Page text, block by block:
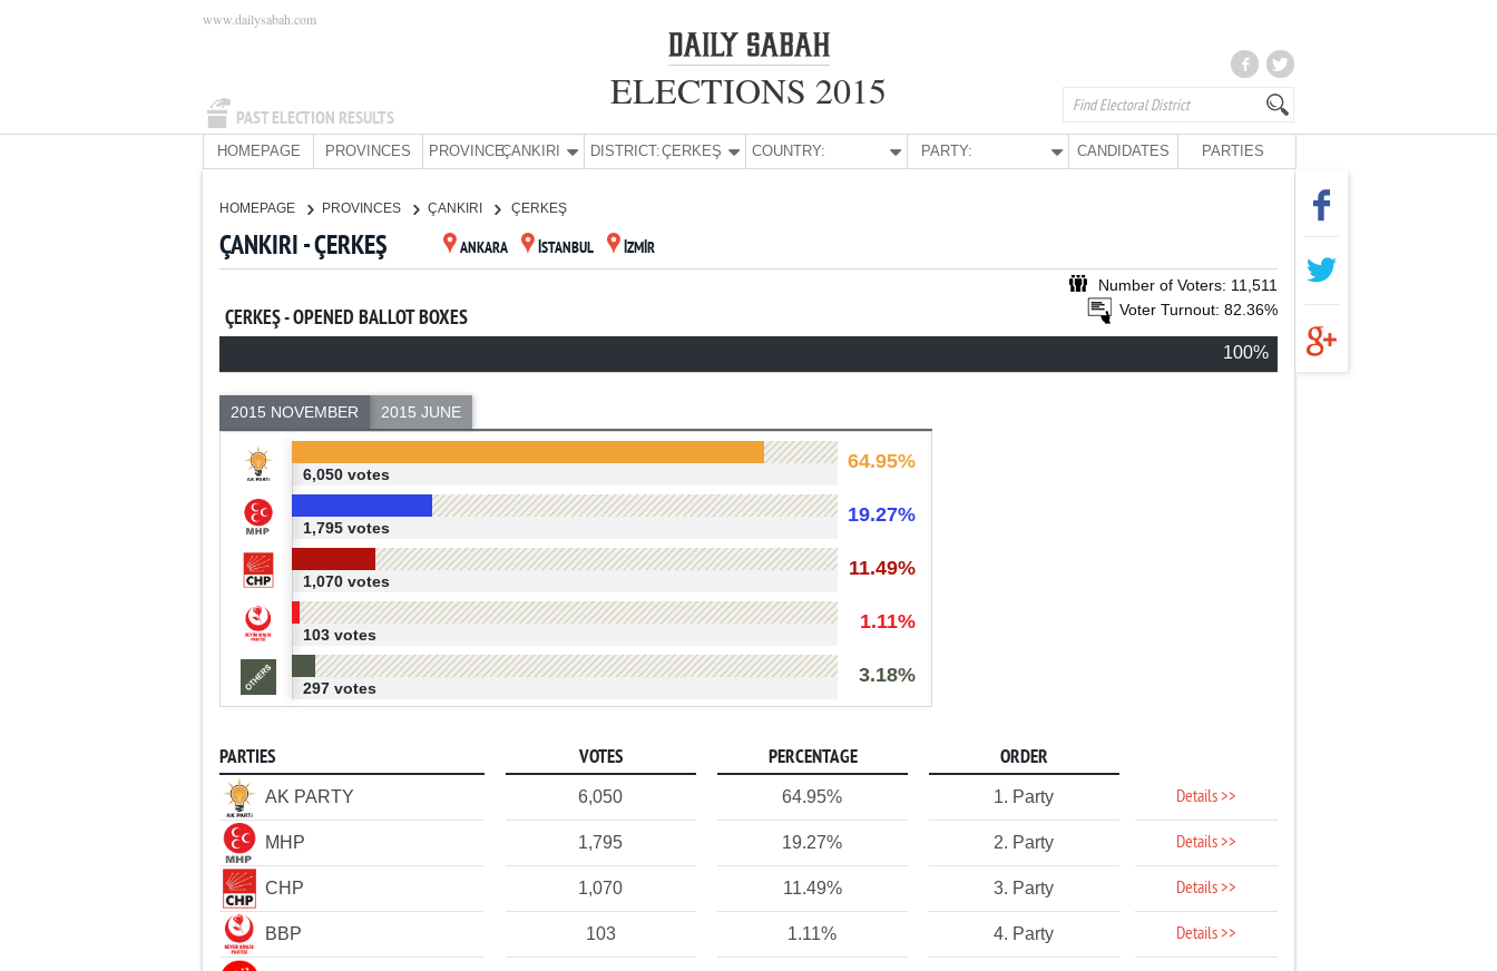
PAST ELECTION RESULTS
www.dailysabah.com
ELECTIONS 2015
HOMEPAGE PROVINCES PROVINCE:ÇANKIRI DISTRICT:ÇERKEŞ COUNTRY: PARTY: CANDIDATES PARTIES
HOMEPAGE PROVINCES ÇANKIRI ÇERKEŞ
ÇANKIRI - ÇERKEŞ ANKARA İSTANBUL İZMİR
Number of Voters: 11,511
Voter Turnout: 82.36%
ÇERKEŞ - OPENED BALLOT BOXES
100%
2015 NOVEMBER 2015 JUNE
64.95%
6,050 votes
19.27%
1,795 votes
11.49%
1,070 votes
1.11%
103 votes
3.18%
297 votes
PARTIES VOTES PERCENTAGE ORDER
AK PARTY 6,050 64.95% 1. Party Details >>
MHP 1,795 19.27% 2. Party Details >>
CHP 1,070 11.49% 3. Party Details >>
BBP 103 1.11% 4. Party Details >>